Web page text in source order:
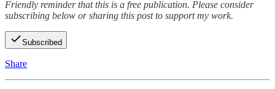
Friendly reminder that this is a free publication. Please consider
subscribing below or sharing this post to support my work.
Subscribed
Share